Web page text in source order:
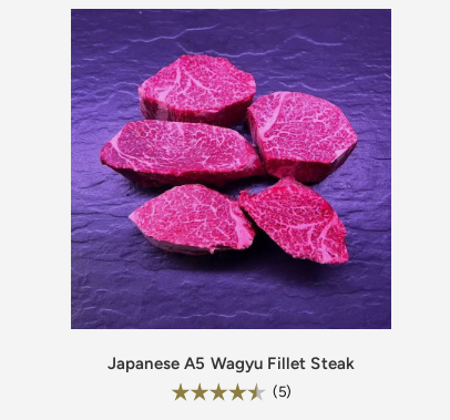
Japanese A5 Wagyu Fillet Steak
Rating: (5)